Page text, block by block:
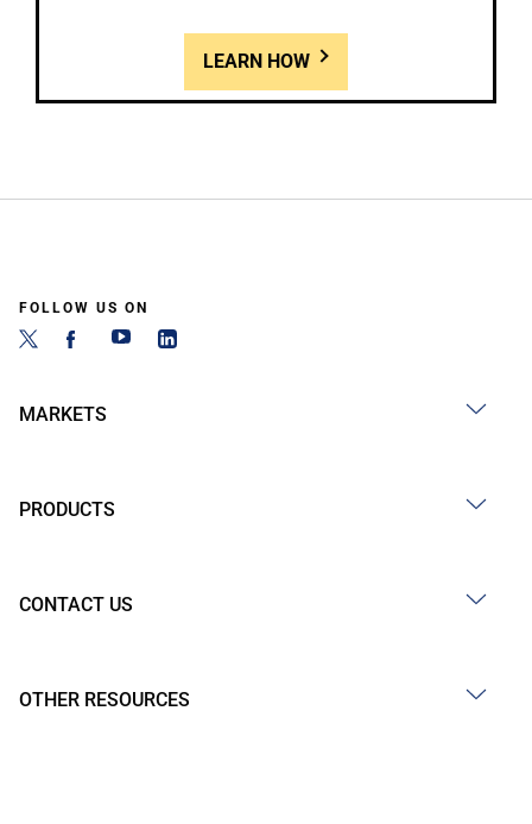
LEARN HOW
FOLLOW US ON
MARKETS
PRODUCTS
CONTACT US
OTHER RESOURCES